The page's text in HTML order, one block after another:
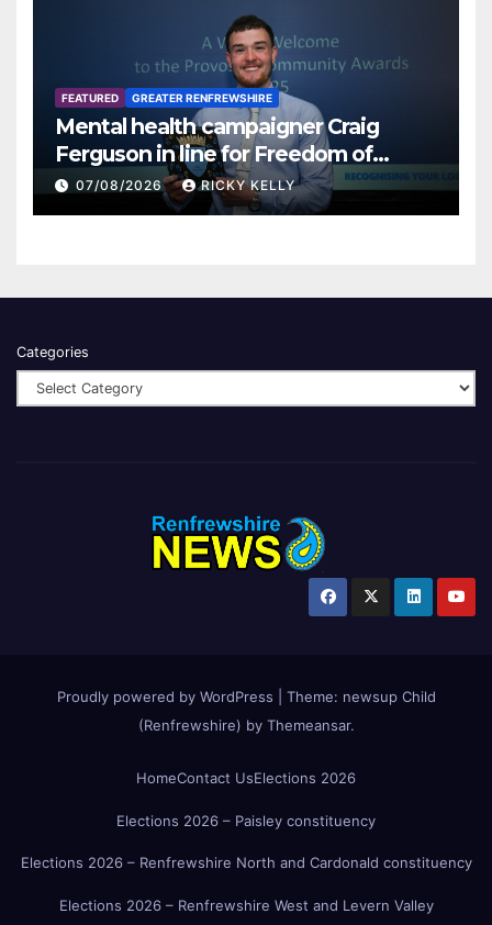
FEATURED GREATER RENFREWSHIRE
Mental health campaigner Craig
Ferguson in line for Freedom of
Renfrewshire
07/08/2026 RICKY KELLY
Categories
Proudly powered by WordPress Theme: newsup Child
(Renfrewshire) by Themeansar.
HomeContact UsElections 2026
Elections 2026 – Paisley constituency
Elections 2026 – Renfrewshire North and Cardonald constituency
Elections 2026 – Renfrewshire West and Levern Valley